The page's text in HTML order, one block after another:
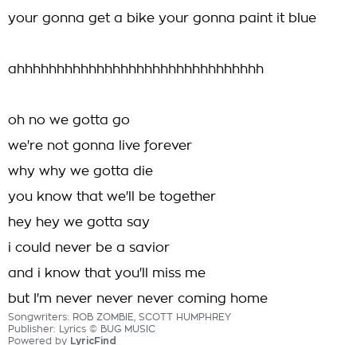
your gonna get a bike your gonna paint it blue
ahhhhhhhhhhhhhhhhhhhhhhhhhhhhhhh
oh no we gotta go
we're not gonna live forever
why why we gotta die
you know that we'll be together
hey hey we gotta say
i could never be a savior
and i know that you'll miss me
but I'm never never never coming home
Songwriters: ROB ZOMBIE, SCOTT HUMPHREY
Publisher: Lyrics © BUG MUSIC
Powered by LyricFind